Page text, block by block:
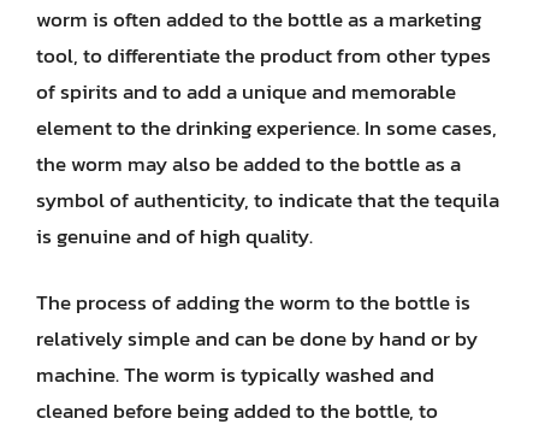
worm is often added to the bottle as a marketing
tool, to differentiate the product from other types
of spirits and to add a unique and memorable
element to the drinking experience. In some cases,
the worm may also be added to the bottle as a
symbol of authenticity, to indicate that the tequila
is genuine and of high quality.
The process of adding the worm to the bottle is
relatively simple and can be done by hand or by
machine. The worm is typically washed and
cleaned before being added to the bottle, to